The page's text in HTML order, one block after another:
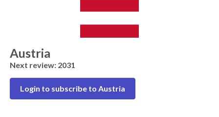
Austria
Next review: 2031
Login to subscribe to Austria